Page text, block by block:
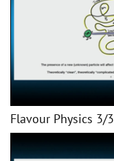
Flavour Physics 3/3